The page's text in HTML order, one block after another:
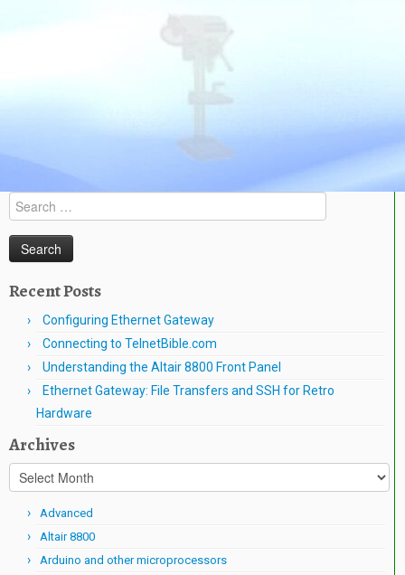
Search
for:
Recent Posts
Configuring Ethernet Gateway
Connecting to TelnetBible.com
Understanding the Altair 8800 Front Panel
Ethernet Gateway: File Transfers and SSH for Retro
Hardware
Archives
Archives
Advanced
Altair 8800
Arduino and other microprocessors